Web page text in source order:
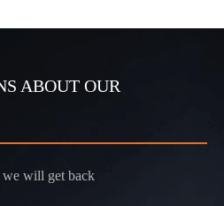
ABOUT OUR
we will get back